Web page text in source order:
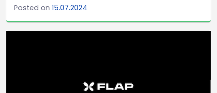
Posted on 15.07.2024